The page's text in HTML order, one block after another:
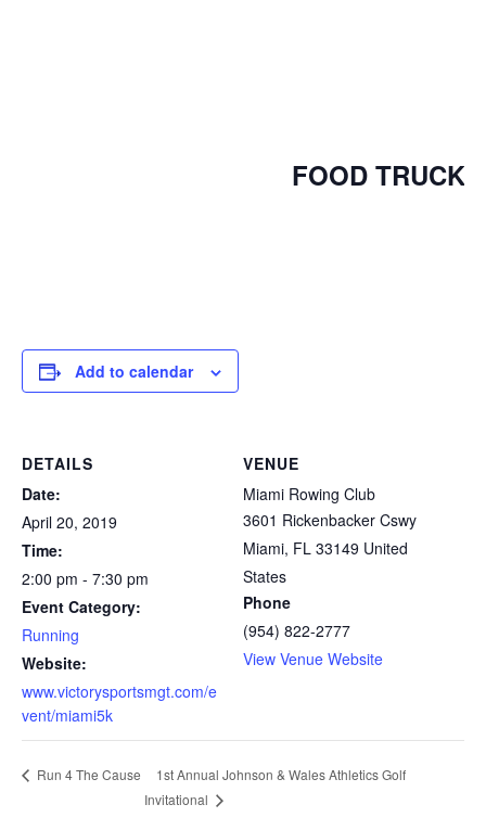
FOOD TRUCK
Add to calendar
DETAILS
Date:
April 20, 2019
Time:
2:00 pm - 7:30 pm
Event Category:
Running
Website:
www.victorysportsmgt.com/e
vent/miami5k
VENUE
Miami Rowing Club
3601 Rickenbacker Cswy
Miami, FL 33149 United
States
Phone
(954) 822-2777
View Venue Website
Run 4 The Cause
1st Annual Johnson & Wales Athletics Golf
Invitational